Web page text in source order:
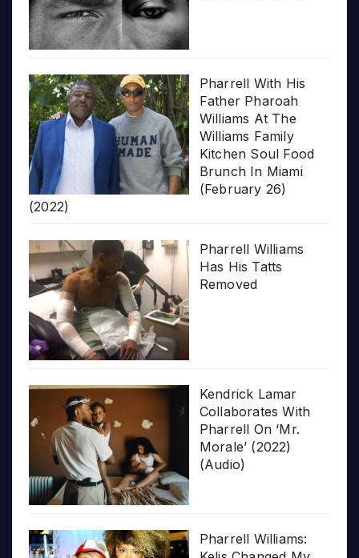
Pharrell With His
Father Pharoah
Williams At The
Williams Family
Kitchen Soul Food
Brunch In Miami
(February 26)
(2022)
Pharrell Williams
Has His Tatts
Removed
Kendrick Lamar
Collaborates With
Pharrell On ‘Mr.
Morale’ (2022)
(Audio)
Pharrell Williams: